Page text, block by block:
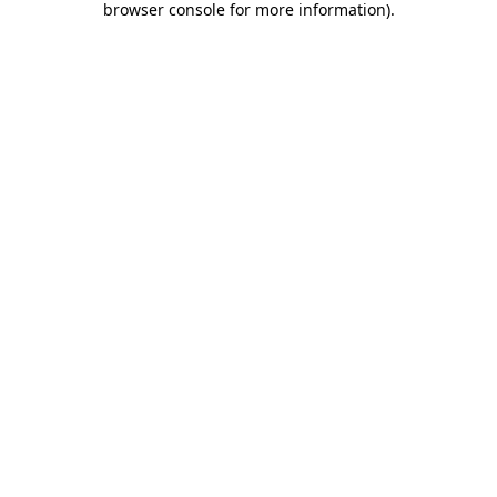
browser console for more information).